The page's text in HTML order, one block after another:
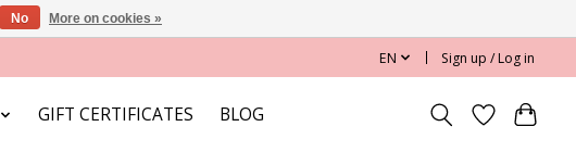
EN Sign up / Log in
GIFT CERTIFICATES BLOG
No More on cookies »